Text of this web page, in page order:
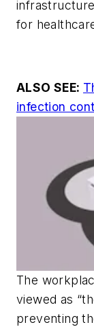
for
ALSO SEE:
infection
The
viewed as
preventing